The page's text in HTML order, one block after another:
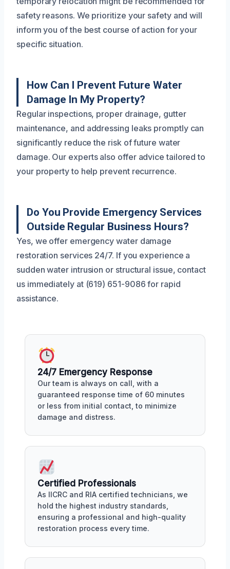
safety reasons. We prioritize your safety and will
inform you of the best course of action for your
specific situation.
How Can I Prevent Future Water
Damage In My Property?
Regular inspections, proper drainage, gutter
maintenance, and addressing leaks promptly can
significantly reduce the risk of future water
damage. Our experts also offer advice tailored to
your property to help prevent recurrence.
Do You Provide Emergency Services
Outside Regular Business Hours?
Yes, we offer emergency water damage
restoration services 24/7. If you experience a
sudden water intrusion or structural issue, contact
us immediately at (619) 651-9086 for rapid
assistance.
24/7 Emergency Response
Our team is always on call, with a
guaranteed response time of 60 minutes
or less from initial contact, to minimize
damage and distress.
Certified Professionals
As IICRC and RIA certified technicians, we
hold the highest industry standards,
ensuring a professional and high-quality
restoration process every time.